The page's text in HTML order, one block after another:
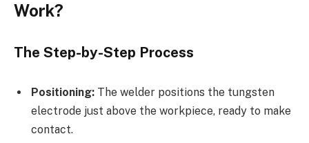
Work?
The Step-by-Step Process
Positioning: The welder positions the tungsten
electrode just above the workpiece, ready to make
contact.